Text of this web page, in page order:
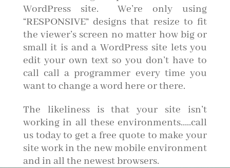
WordPress site. We’re only using
“RESPONSIVE” designs that resize to fit
the viewer’s screen no matter how big or
small it is and a WordPress site lets you
edit your own text so you don’t have to
call call a programmer every time you
want to change a word here or there.
The likeliness is that your site isn’t
working in all these environments…..call
us today to get a free quote to make your
site work in the new mobile environment
and in all the newest browsers.